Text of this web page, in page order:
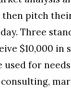
pitch
Three
$10,000 in
used for